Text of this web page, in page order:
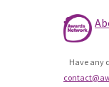
Have any